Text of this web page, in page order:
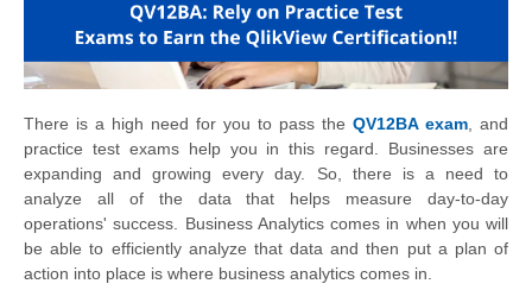
There is a high need for you to pass the QV12BA exam , and
practice test exams help you in this regard. Businesses are
expanding and growing every day. So, there is a need to
analyze all of the data that helps measure day-to-day
operations' success. Business Analytics comes in when you will
be able to efficiently analyze that data and then put a plan of
action into place is where business analytics comes in.